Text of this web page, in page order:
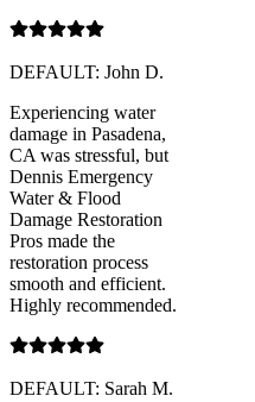
DEFAULT: John D.
Experiencing water
damage in Pasadena,
CA was stressful, but
Dennis Emergency
Water & Flood
Damage Restoration
Pros made the
restoration process
smooth and efficient.
Highly recommended.
DEFAULT: Sarah M.